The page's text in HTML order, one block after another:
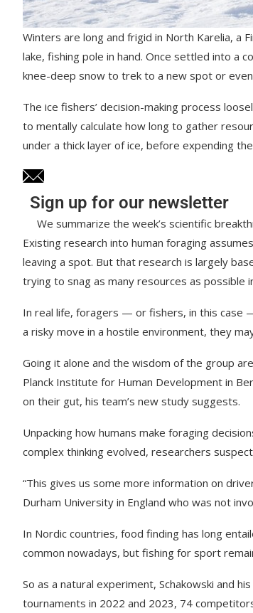
Winters are long and frigid in North Karelia, a
lake, fishing pole in hand. Once settled into a
knee-deep snow to trek to a new spot or even
The ice fishers’ decision-making process
to mentally calculate how long to gather
under a thick layer of ice, before expending
Sign up for our newsletter
We summarize the week’s scientific
Existing research into human foraging
leaving a spot. But that research is largely
trying to snag as many resources as possible
In real life, foragers — or fishers, in this case
a risky move in a hostile environment, they
Going it alone and the wisdom of the group
Planck Institute for Human Development in
on their gut, his team’s new study suggests.
Unpacking how humans make foraging
complex thinking evolved, researchers
“This gives us some more information on
Durham University in England who was not
In Nordic countries, food finding has long
common nowadays, but fishing for sport
So as a natural experiment, Schakowski and
tournaments in 2022 and 2023, 74